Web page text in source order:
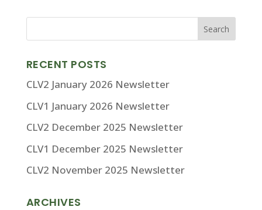
RECENT POSTS
CLV2 January 2026 Newsletter
CLV1 January 2026 Newsletter
CLV2 December 2025 Newsletter
CLV1 December 2025 Newsletter
CLV2 November 2025 Newsletter
ARCHIVES